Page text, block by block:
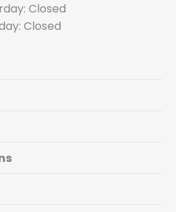
Closed
Closed